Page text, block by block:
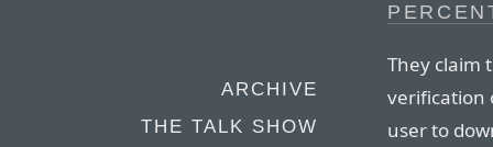
ARCHIVE
THE TALK SHOW
They claim
verification
user to